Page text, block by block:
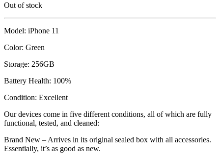
Out of stock
Model: iPhone 11
Color: Green
Storage: 256GB
Battery Health: 100%
Condition: Excellent
Our devices come in five different conditions, all of which are fully
functional, tested, and cleaned:
Brand New – Arrives in its original sealed box with all accessories.
Essentially, it’s as good as new.